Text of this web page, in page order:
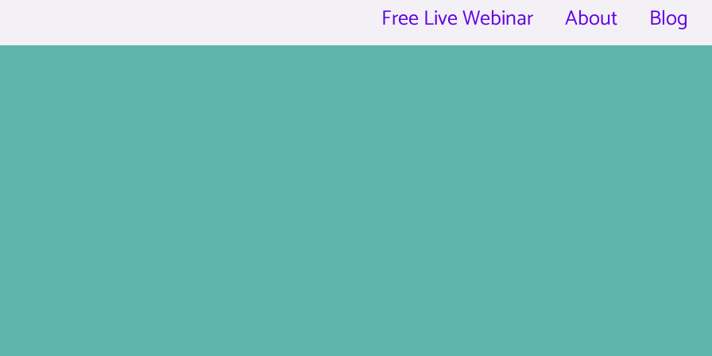
Free Live Webinar About Blog